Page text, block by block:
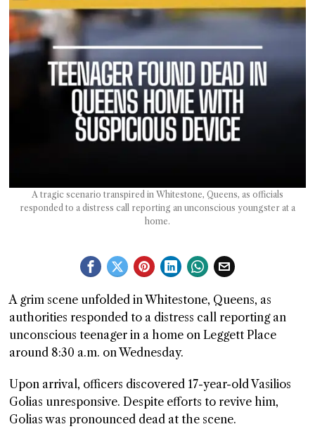
A tragic scenario transpired in Whitestone, Queens, as officials
responded to a distress call reporting an unconscious youngster at a
home.
A grim scene unfolded in Whitestone, Queens, as
authorities responded to a distress call reporting an
unconscious teenager in a home on Leggett Place
around 8:30 a.m. on Wednesday.
Upon arrival, officers discovered 17-year-old Vasilios
Golias unresponsive. Despite efforts to revive him,
Golias was pronounced dead at the scene.
AS